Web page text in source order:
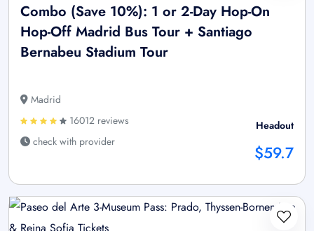
Combo (Save 10%): 1 or 2-Day Hop-On
Hop-Off Madrid Bus Tour + Santiago
Bernabeu Stadium Tour
Madrid
16012 reviews
check with provider
Headout
$59.7